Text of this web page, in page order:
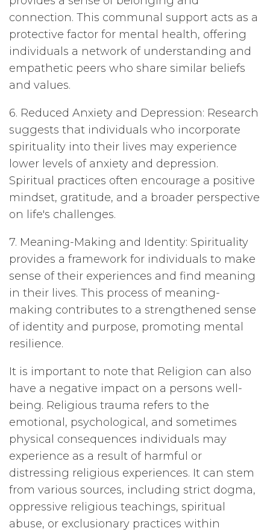
connection. This communal support acts as a
protective factor for mental health, offering
individuals a network of understanding and
empathetic peers who share similar beliefs
and values.
6. Reduced Anxiety and Depression: Research
suggests that individuals who incorporate
spirituality into their lives may experience
lower levels of anxiety and depression.
Spiritual practices often encourage a positive
mindset, gratitude, and a broader perspective
on life's challenges.
7. Meaning-Making and Identity: Spirituality
provides a framework for individuals to make
sense of their experiences and find meaning
in their lives. This process of meaning-
making contributes to a strengthened sense
of identity and purpose, promoting mental
resilience.
It is important to note that Religion can also
have a negative impact on a persons well-
being. Religious trauma refers to the
emotional, psychological, and sometimes
physical consequences individuals may
experience as a result of harmful or
distressing religious experiences. It can stem
from various sources, including strict dogma,
oppressive religious teachings, spiritual
abuse, or exclusionary practices within